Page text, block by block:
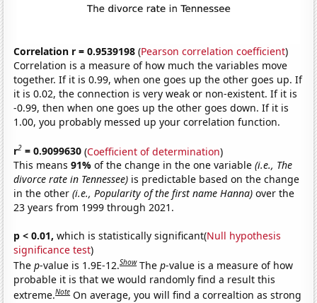
Correlation r = 0.9539198 (Pearson correlation coefficient)
Correlation is a measure of how much the variables move
together. If it is 0.99, when one goes up the other goes up. If
it is 0.02, the connection is very weak or non-existent. If it is
-0.99, then when one goes up the other goes down. If it is
1.00, you probably messed up your correlation function.
r2 = 0.9099630 (Coefficient of determination)
This means91%of the change in the one variable(i.e., The
divorce rate in Tennessee) is predictable based on the change
in the other(i.e., Popularity of the first name Hanna) over the
23 years from 1999 through 2021.
p < 0.01, which is statistically significant(Null hypothesis
significance test)
Thep-value is 1.9E-12.Show Thep-value is a measure of how
probable it is that we would randomly find a result this
extreme.Note On average, you will find a correaltion as strong